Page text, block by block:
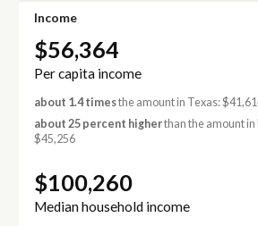
Income
$56,364
Per capita income
about 1.4 timesthe amount in Texas:
about 25 percent higherthan the amount in
$45,256
$100,260
Median household income